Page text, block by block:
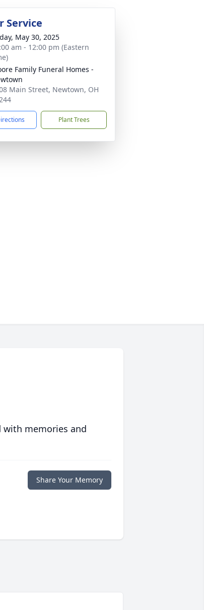
Service
May 30, 2025
am - 12:00 pm (Eastern
Family Funeral Homes -
Main Street, Newtown, OH
Plant Trees
memories and
Share Your Memory